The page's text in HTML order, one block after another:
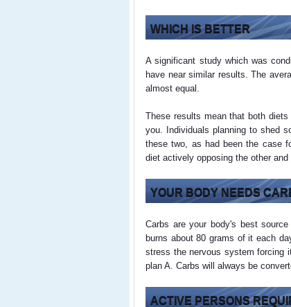
WHICH IS BETTER
A significant study which was
have near similar results. The
almost equal.
These results mean that both
you. Individuals planning to shed
these two, as had been the case
diet actively opposing the other
YOUR BODY NEEDS
Carbs are your body's best
burns about 80 grams of it each
stress the nervous system forcing
plan A. Carbs will always be
ACTIVE PERSONS